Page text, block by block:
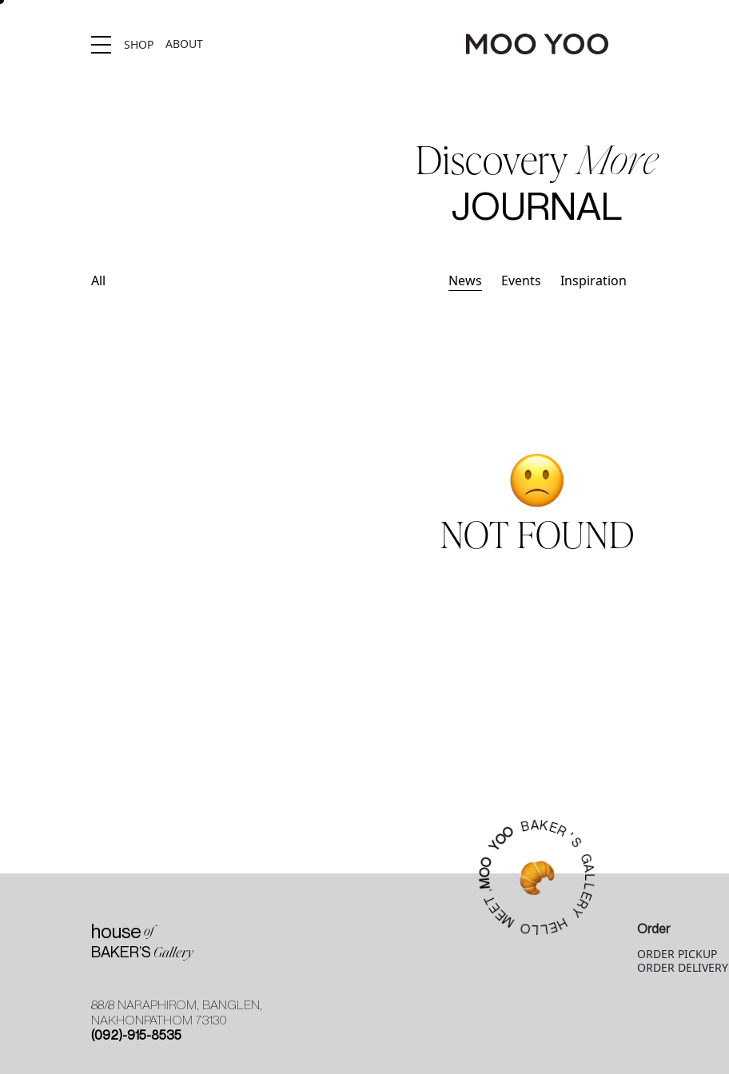
SHOP ABOUT
Discovery More
JOURNAL
All News Events Inspiration
NOT FOUND
house of
BAKER’S Gallery
88/8 NARAPHIROM, BANGLEN,
NAKHONPATHOM 73130
(092)-915-8535
M
O
O
Y
O
O BAKER'S
G
A
L
L
E
R
Y
H
E
L
L
O
M
E
E
T
,
Order
ORDER PICKUP
ORDER DELIVERY